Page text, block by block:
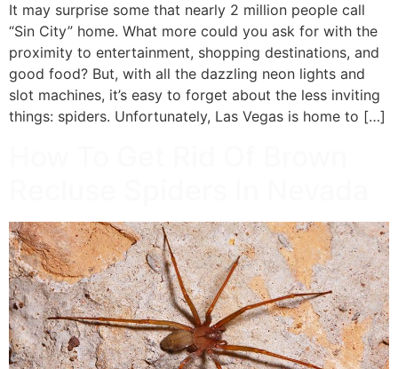
It may surprise some that nearly 2 million people call
“Sin City” home. What more could you ask for with the
proximity to entertainment, shopping destinations, and
good food? But, with all the dazzling neon lights and
slot machines, it’s easy to forget about the less inviting
things: spiders. Unfortunately, Las Vegas is home to […]